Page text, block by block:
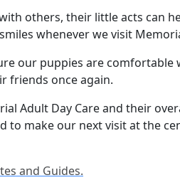
others, their little acts can
whenever we visit
our puppies are
friends once again.
Adult Day Care and their
to make our next visit at the
and Guides.